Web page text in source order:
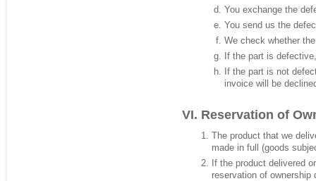
You exchange the
You send us the
We check whether
If the part is
If the part is not
invoice will be
Reservation of
The product that we
made in full (goods
If the product delivered
reservation of ownership